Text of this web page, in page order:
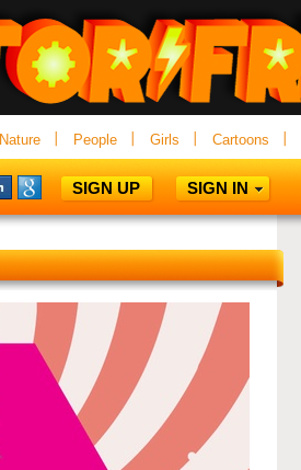
Nature People Girls Cartoons
SIGN UP SIGN IN